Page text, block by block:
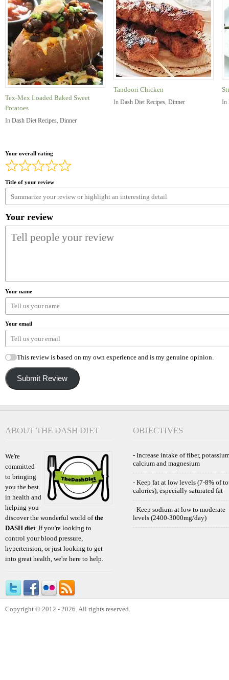
Tex-Mex Loaded Baked Sweet
Potatoes
In Dash Diet Recipes, Dinner
Tandoori Chicken
In Dash Diet Recipes, Dinner In
Your overall rating
Title of your review
Your review
Your name
Your email
This review is based on my own experience and is my genuine opinion.
Submit Review
ABOUT THE DASH DIET
We're
committed
to bringing
you the best
in health and
helping you
discover the wonderful world ofthe
DASH diet . If you're looking to
control your blood pressure,
hypertension, or just looking to get
into great health, we're here to help.
OBJECTIVES
- Increase intake of fiber,
calcium and magnesium
- Keep fat at low levels (7-8% of
calories), especially saturated fat
- Keep sodium at low to moderate
levels (2400-3000mg/day)
Copyright © 2012 - 2026. All rights reserved.